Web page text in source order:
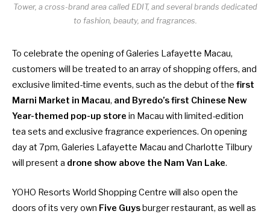
Tower, a cross-brand area called EDIT, and several brands dedicated
to fashion, beauty, and fragrances.
To celebrate the opening of Galeries Lafayette Macau,
customers will be treated to an array of shopping offers, and
exclusive limited-time events, such as the debut of the first
Marni Market in Macau, and Byredo’s first Chinese New
Year-themed pop-up store in Macau with limited-edition
tea sets and exclusive fragrance experiences. On opening
day at 7pm, Galeries Lafayette Macau and Charlotte Tilbury
will present a drone show above the Nam Van Lake.
YOHO Resorts World Shopping Centre will also open the
doors of its very own Five Guysburger restaurant, as well as